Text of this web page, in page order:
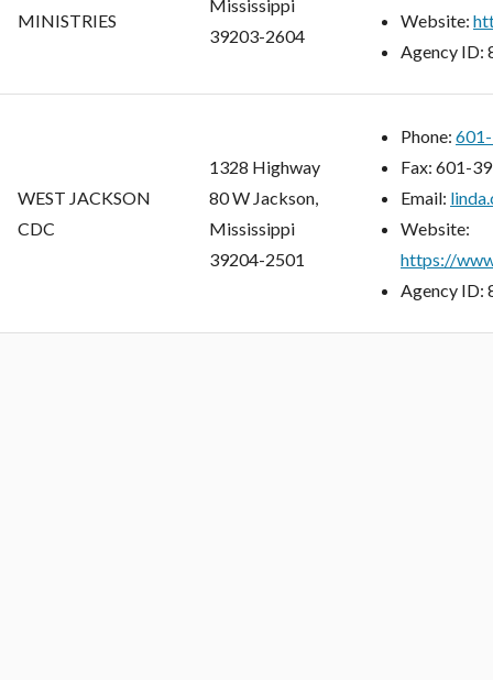
MINISTRIES
Mississippi
39203-2604
Website:
Agency ID:
WEST JACKSON
CDC
1328 Highway
80 W Jackson,
Mississippi
39204-2501
Phone:
Fax: 601-
Email:
Website:
https://
Agency ID: